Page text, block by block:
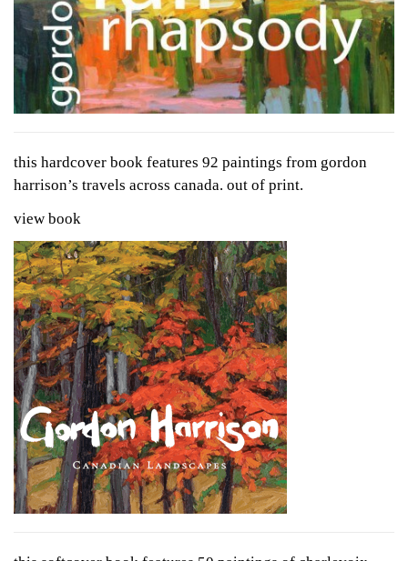
this hardcover book features 92 paintings from gordon
harrison’s travels across canada. out of print.
view book